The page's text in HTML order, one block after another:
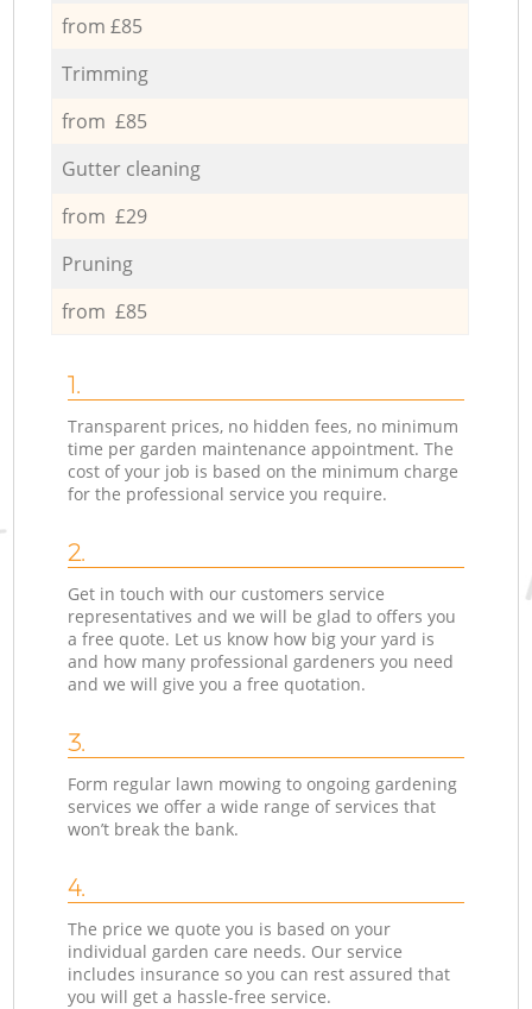
from £85
Trimming
from £85
Gutter cleaning
from £29
Pruning
from £85
1.
Transparent prices, no hidden fees, no minimum
time per garden maintenance appointment. The
cost of your job is based on the minimum charge
for the professional service you require.
2.
Get in touch with our customers service
representatives and we will be glad to offers you
a free quote. Let us know how big your yard is
and how many professional gardeners you need
and we will give you a free quotation.
3.
Form regular lawn mowing to ongoing gardening
services we offer a wide range of services that
won’t break the bank.
4.
The price we quote you is based on your
individual garden care needs. Our service
includes insurance so you can rest assured that
you will get a hassle-free service.